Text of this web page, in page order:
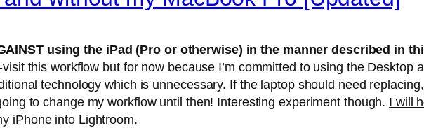
using the iPad (Pro or otherwise) in the manner described in
visit this workflow but for now because I’m committed to using the Desktop
technology which is unnecessary. If the laptop should need
to change my workflow until then! Interesting experiment though. I will
iPhone into Lightroom.